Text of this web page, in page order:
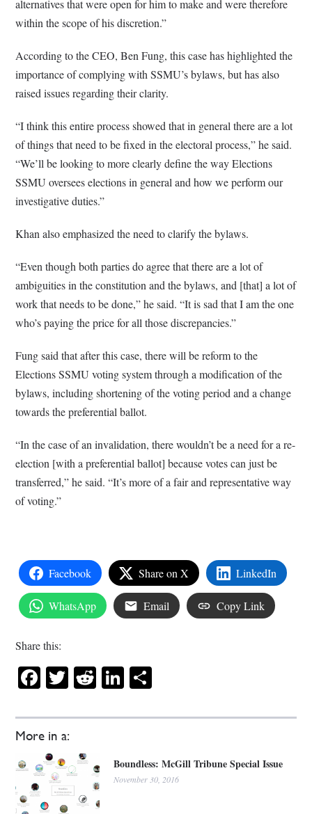
More in a:
Boundless: McGill Tribune Special Issue
November 30, 2016
alternatives that were open for him to make and were therefore
within the scope of his discretion.”
According to the CEO, Ben Fung, this case has highlighted the
importance of complying with SSMU’s bylaws, but has also
raised issues regarding their clarity.
“I think this entire process showed that in general there are a lot
of things that need to be fixed in the electoral process,” he said.
“We’ll be looking to more clearly define the way Elections
SSMU oversees elections in general and how we perform our
investigative duties.”
Khan also emphasized the need to clarify the bylaws.
“Even though both parties do agree that there are a lot of
ambiguities in the constitution and the bylaws, and [that] a lot of
work that needs to be done,” he said. “It is sad that I am the one
who’s paying the price for all those discrepancies.”
Fung said that after this case, there will be reform to the
Elections SSMU voting system through a modification of the
bylaws, including shortening of the voting period and a change
towards the preferential ballot.
“In the case of an invalidation, there wouldn’t be a need for a re-
election [with a preferential ballot] because votes can just be
transferred,” he said. “It’s more of a fair and representative way
of voting.”
Facebook Share on X LinkedIn
WhatsApp Email Copy Link
Share this:
Facebook
Twitter
RedditLinkedIn